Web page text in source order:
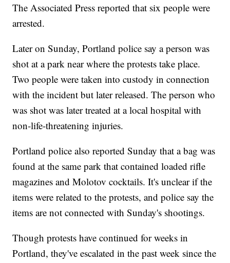
The Associated Press reported that six people were
arrested.
Later on Sunday, Portland police say a person was
shot at a park near where the protests take place.
Two people were taken into custody in connection
with the incident but later released. The person who
was shot was later treated at a local hospital with
non-life-threatening injuries.
Portland police also reported Sunday that a bag was
found at the same park that contained loaded rifle
magazines and Molotov cocktails. It's unclear if the
items were related to the protests, and police say the
items are not connected with Sunday's shootings.
Though protests have continued for weeks in
Portland, they've escalated in the past week since the